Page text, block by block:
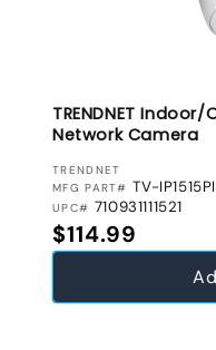
TRENDNET
Network Camera
VENDOR:
TRENDNET
MFG PART# TV-IP1515PI
UPC# 710931111521
Regular price
$114.99